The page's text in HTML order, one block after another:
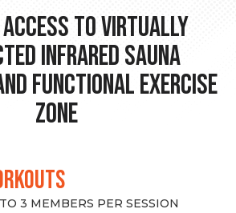
to Virtually
Infrared Sauna
Functional Exercise
Zone
3 MEMBERS PER SESSION